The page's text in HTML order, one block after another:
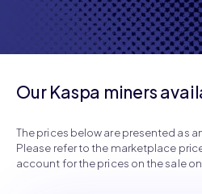
Our Kaspa miners
The prices below are presented as
Please refer to the marketplace
account for the prices on the sale